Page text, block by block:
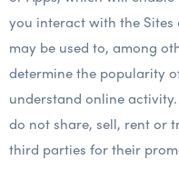
you interact with the Sites
may be used to, among
determine the popularity
understand online
do not share, sell, rent or
third parties for their